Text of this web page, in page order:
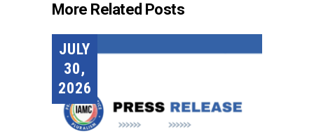
More Related Posts
JULY
30,
2026